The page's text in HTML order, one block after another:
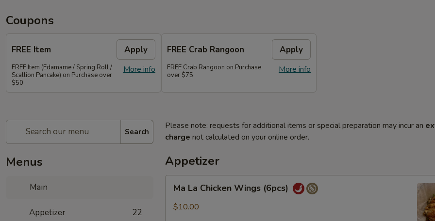
Coupons
FREE Item Apply
More info
FREE Item (Edamame / Spring Roll /
Scallion Pancake) on Purchase over
$50
FREE Crab Rangoon Apply
More info
FREE Crab Rangoon on Purchase
over $75
Search
Menus
Main
Appetizer 22
Please note: requests for additional items or special preparation may incur an
charge not calculated on your online order.
Appetizer
Chicken
Ma La Chicken Wings (6pcs)
$10.00